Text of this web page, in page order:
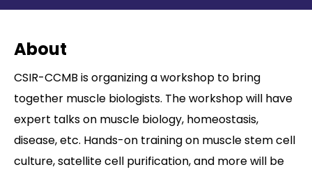
About
CSIR-CCMB is organizing a workshop to bring
together muscle biologists. The workshop will have
expert talks on muscle biology, homeostasis,
disease, etc. Hands-on training on muscle stem cell
culture, satellite cell purification, and more will be